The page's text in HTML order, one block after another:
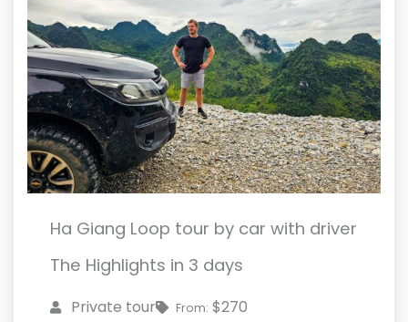
Ha Giang Loop tour by car with driver
The Highlights in 3 days
Private tour From: $270